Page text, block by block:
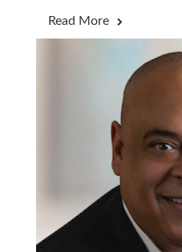
Read More